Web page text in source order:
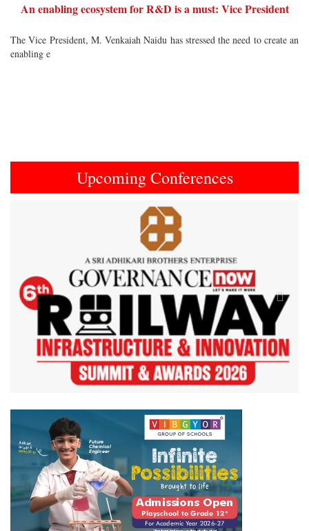
An enabling ecosystem for R&D is a must: Vice President
The Vice President, M. Venkaiah Naidu has stressed the need to create an
enabling e
Upcoming Conferences